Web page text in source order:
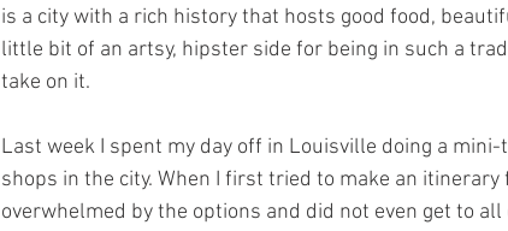
is a city with a rich history that hosts good food,
little bit of an artsy, hipster side for being in such a
take on it.
Last week I spent my day off in Louisville doing a
shops in the city. When I first tried to make an
overwhelmed by the options and did not even get to